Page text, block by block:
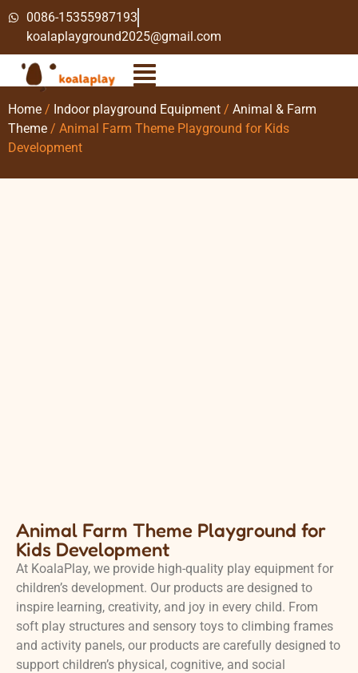
0086-15355987193
koalaplayground2025@gmail.com
Home / Indoor playground Equipment / Animal & Farm
Theme / Animal Farm Theme Playground for Kids
Development
Animal Farm Theme Playground for
Kids Development
At KoalaPlay, we provide high-quality play equipment for
children’s development. Our products are designed to
inspire learning, creativity, and joy in every child. From
soft play structures and sensory toys to climbing frames
and activity panels, our products are carefully designed to
support children’s physical, cognitive, and social